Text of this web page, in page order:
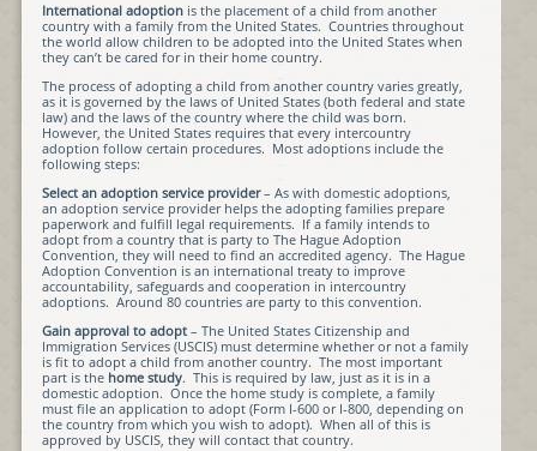
International adoption is the placement of a child from another
country with a family from the United States. Countries throughout
the world allow children to be adopted into the United States when
they can’t be cared for in their home country.
The process of adopting a child from another country varies greatly,
as it is governed by the laws of United States (both federal and state
law) and the laws of the country where the child was born.
However, the United States requires that every intercountry
adoption follow certain procedures. Most adoptions include the
following steps:
Select an adoption service provider– As with domestic adoptions,
an adoption service provider helps the adopting families prepare
paperwork and fulfill legal requirements. If a family intends to
adopt from a country that is party to The Hague Adoption
Convention, they will need to find an accredited agency. The Hague
Adoption Convention is an international treaty to improve
accountability, safeguards and cooperation in intercountry
adoptions. Around 80 countries are party to this convention.
Gain approval to adopt – The United States Citizenship and
Immigration Services (USCIS) must determine whether or not a family
is fit to adopt a child from another country. The most important
part is the home study. This is required by law, just as it is in a
domestic adoption. Once the home study is complete, a family
must file an application to adopt (Form I-600 or I-800, depending on
the country from which you wish to adopt). When all of this is
approved by USCIS, they will contact that country.